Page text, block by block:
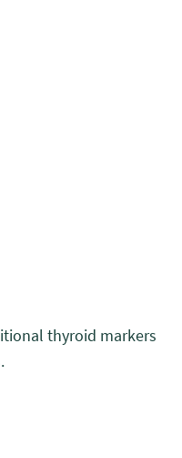
thyroid markers